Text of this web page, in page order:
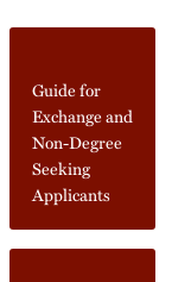
Guide for
Exchange and
Non-Degree
Seeking
Applicants